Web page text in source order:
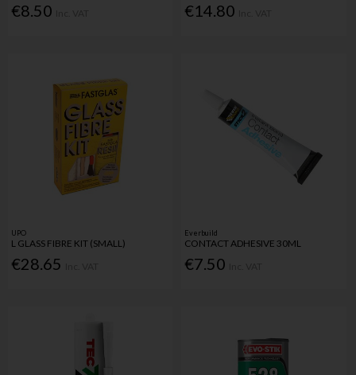
€8.50 €14.80
UPO
L GLASS FIBRE KIT (SMALL)
€28.65
Everbuild
CONTACT ADHESIVE 30ML
€7.50